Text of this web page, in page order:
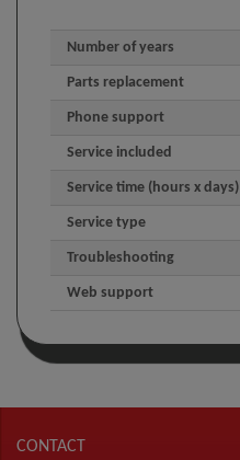
Number of years
Parts replacement
Phone support
Service included
Service time (hours x days)
Service type
Troubleshooting
Web support
CONTACT